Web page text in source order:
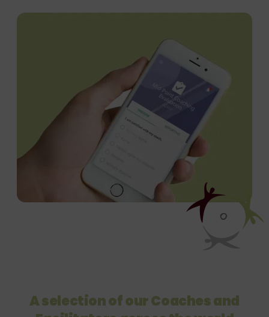
A selection of our Coaches and